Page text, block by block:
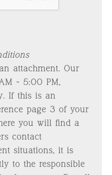
attachment. Our
- 5:00 PM,
If this is an
page 3 of your
you will find a
contact
situations, it is
to the responsible